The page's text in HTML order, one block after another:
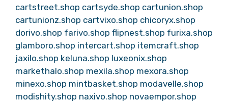
cartstreet.shop cartsyde.shop cartunion.shop
cartunionz.shop cartvixo.shop chicoryx.shop
dorivo.shop farivo.shop flipnest.shop furixa.shop
glamboro.shop intercart.shop itemcraft.shop
jaxilo.shop keluna.shop luxeonix.shop
markethalo.shop mexila.shop mexora.shop
minexo.shop mintbasket.shop modavelle.shop
modishity.shop naxivo.shop novaempor.shop